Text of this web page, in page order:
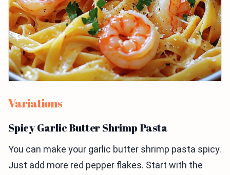
Variations
Spicy Garlic Butter Shrimp Pasta
You can make your garlic butter shrimp pasta spicy.
Just add more red pepper flakes. Start with the